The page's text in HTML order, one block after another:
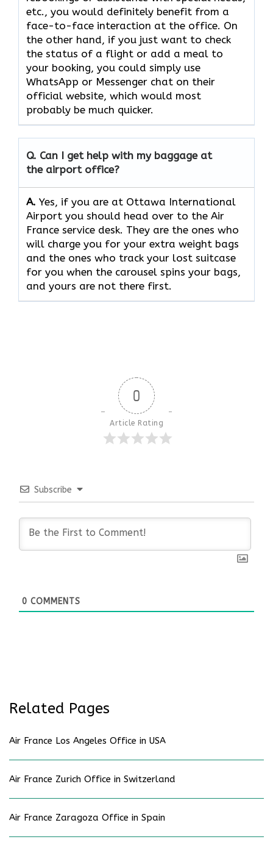
etc., you would definitely benefit from a
face-to-face interaction at the office. On
the other hand, if you just want to check
the status of a flight or add a meal to
your booking, you could simply use
WhatsApp or Messenger chat on their
official website, which would most
probably be much quicker.
Q. Can I get help with my baggage at
the airport office?
A. Yes,​‍​‌‍​‍‌​‍​‌‍​‍‌ if you are at Ottawa International
Airport you should head over to the Air
France service desk. They are the ones who
will charge you for your extra weight bags
and the ones who track your lost suitcase
for you when the carousel spins your bags,
and yours are not there ​‍​‌‍​‍‌​‍​‌‍​‍‌first.
0
Article Rating
Subscribe
0 COMMENTS
Related Pages
Air France Los Angeles Office in USA
Air France Zurich Office in Switzerland
Air France Zaragoza Office in Spain